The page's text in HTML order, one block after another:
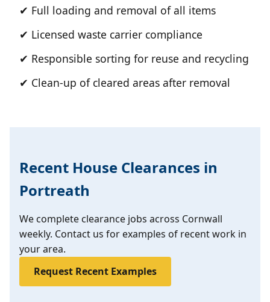
✔ Full loading and removal of all items
✔ Licensed waste carrier compliance
✔ Responsible sorting for reuse and recycling
✔ Clean-up of cleared areas after removal
Recent House Clearances in
Portreath
We complete clearance jobs across Cornwall
weekly. Contact us for examples of recent work in
your area.
Request Recent Examples